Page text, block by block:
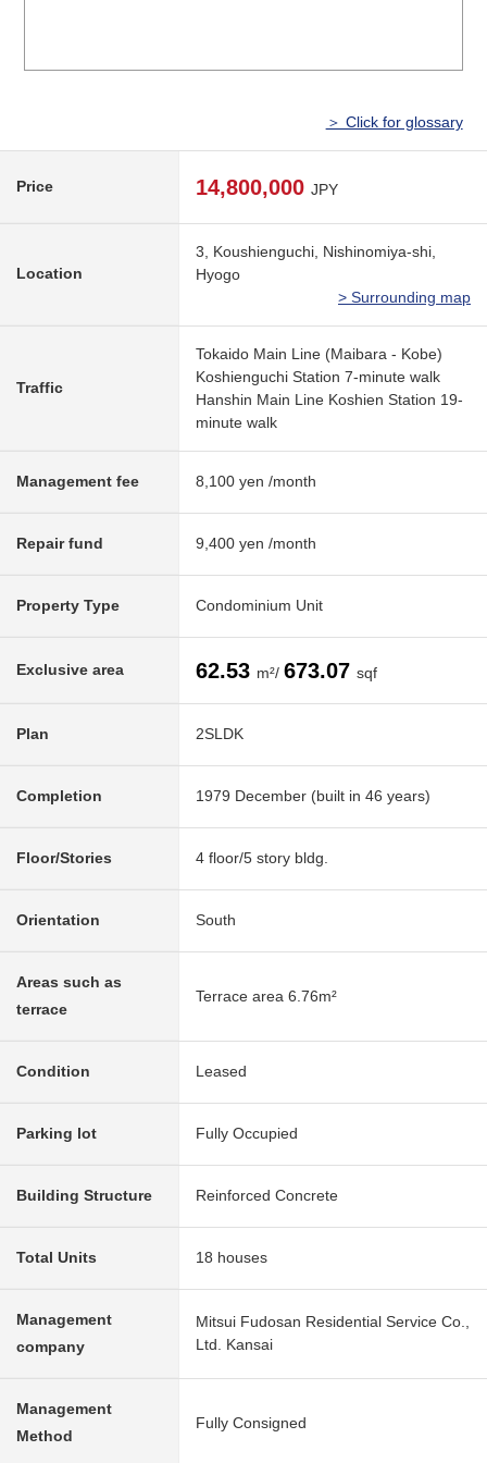
＞ Click for glossary
Price 14,800,000 JPY
Location
3, Koushienguchi, Nishinomiya-shi,
Hyogo
> Surrounding map
Traffic
Tokaido Main Line (Maibara - Kobe)
Koshienguchi Station 7-minute walk
Hanshin Main Line Koshien Station 19-
minute walk
Management fee 8,100 yen /month
Repair fund 9,400 yen /month
Property Type Condominium Unit
Exclusive area 62.53 m²/ 673.07 sqf
Plan 2SLDK
Completion 1979 December (built in 46 years)
Floor/Stories 4 floor/5 story bldg.
Orientation South
Areas such as
terrace
Terrace area 6.76m²
Condition Leased
Parking lot Fully Occupied
Building Structure Reinforced Concrete
Total Units 18 houses
Management
company
Mitsui Fudosan Residential Service Co.,
Ltd. Kansai
Management
Method
Fully Consigned